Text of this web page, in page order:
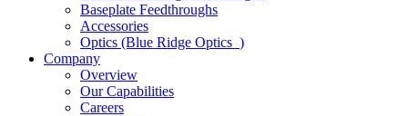
Baseplate Feedthroughs
Accessories
Optics (Blue Ridge Optics )
Company
Overview
Our Capabilities
Careers